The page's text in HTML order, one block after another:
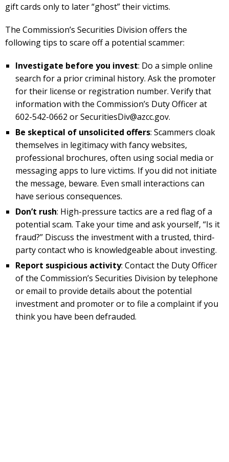
gift cards only to later “ghost” their victims.
The Commission’s Securities Division offers the
following tips to scare off a potential scammer:
Investigate before you invest: Do a simple online
search for a prior criminal history. Ask the promoter
for their license or registration number. Verify that
information with the Commission’s Duty Officer at
602-542-0662 orSecuritiesDiv@azcc.gov.
Be skeptical of unsolicited offers: Scammers cloak
themselves in legitimacy with fancy websites,
professional brochures, often using social media or
messaging apps to lure victims. If you did not initiate
the message, beware. Even small interactions can
have serious consequences.
Don’t rush: High-pressure tactics are a red flag of a
potential scam. Take your time and ask yourself, “Is it
fraud?” Discuss the investment with a trusted, third-
party contact who is knowledgeable about investing.
Report suspicious activity: Contact the Duty Officer
of the Commission’s Securities Division by telephone
or email to provide details about the potential
investment and promoter or to file a complaint if you
think you have been defrauded.